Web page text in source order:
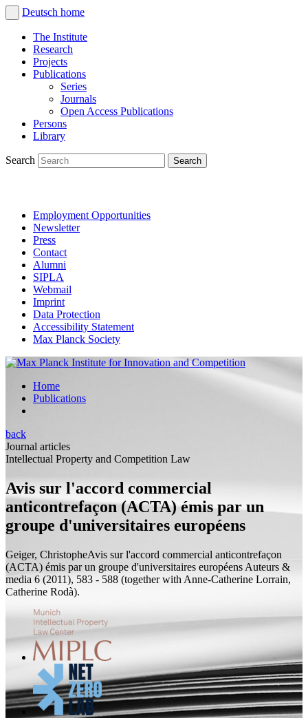
Deutsch home
The Institute
Research
Projects
Publications
Series
Journals
Open Access Publications
Persons
Library
Search
Employment Opportunities
Newsletter
Press
Contact
Alumni
SIPLA
Webmail
Imprint
Data Protection
Accessibility Statement
Max Planck Society
Home
Publications
back
Journal articles
Intellectual Property and Competition Law
Avis sur l'accord commercial
anticontrefaçon (ACTA) émis par un
groupe d'universitaires européens
Geiger, ChristopheAvis sur l'accord commercial anticontrefaçon
(ACTA) émis par un groupe d'universitaires européens Auteurs &
media 6 (2011), 583 - 588 (together with Anne-Catherine Lorrain,
Catherine Rodà).